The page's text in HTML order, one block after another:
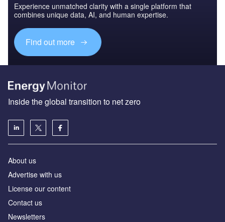
Experience unmatched clarity with a single platform that
combines unique data, AI, and human expertise.
Find out more
Inside the global transition to net zero
About us
Advertise with us
License our content
Contact us
Newsletters